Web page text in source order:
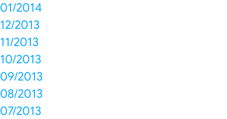
01/2014
12/2013
11/2013
10/2013
09/2013
08/2013
07/2013